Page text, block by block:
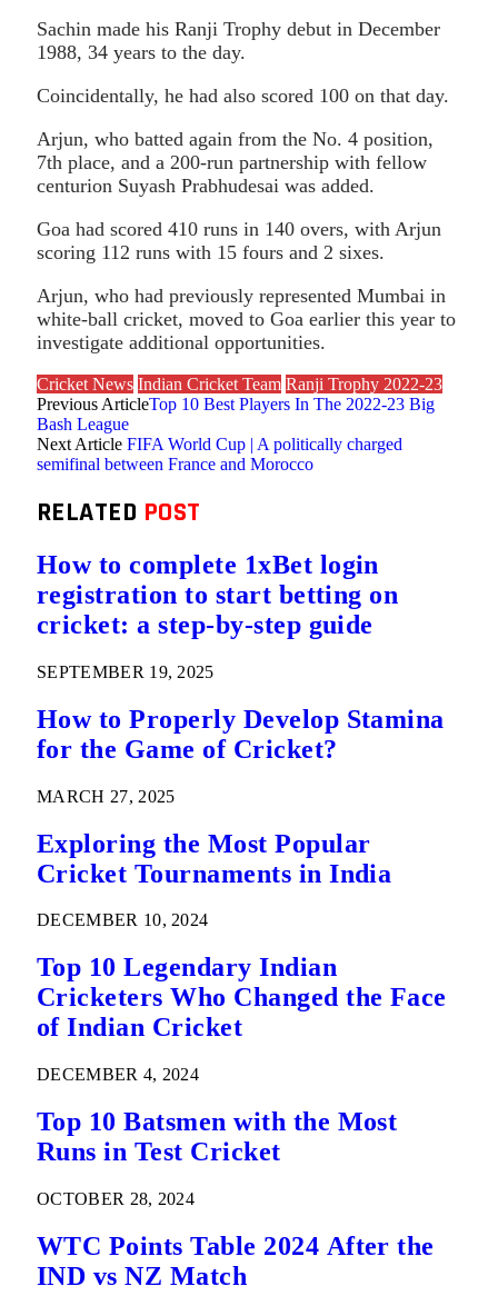
Sachin made his Ranji Trophy debut in December
1988, 34 years to the day.
Coincidentally, he had also scored 100 on that day.
Arjun, who batted again from the No. 4 position,
7th place, and a 200-run partnership with fellow
centurion Suyash Prabhudesai was added.
Goa had scored 410 runs in 140 overs, with Arjun
scoring 112 runs with 15 fours and 2 sixes.
Arjun, who had previously represented Mumbai in
white-ball cricket, moved to Goa earlier this year to
investigate additional opportunities.
Cricket News Indian Cricket Team Ranji Trophy 2022-23
Previous ArticleTop 10 Best Players In The 2022-23 Big
Bash League
Next Article FIFA World Cup | A politically charged
semifinal between France and Morocco
RELATED POST
How to complete 1xBet login
registration to start betting on
cricket: a step-by-step guide
SEPTEMBER 19, 2025
How to Properly Develop Stamina
for the Game of Cricket?
MARCH 27, 2025
Exploring the Most Popular
Cricket Tournaments in India
DECEMBER 10, 2024
Top 10 Legendary Indian
Cricketers Who Changed the Face
of Indian Cricket
DECEMBER 4, 2024
Top 10 Batsmen with the Most
Runs in Test Cricket
OCTOBER 28, 2024
WTC Points Table 2024 After the
IND vs NZ Match